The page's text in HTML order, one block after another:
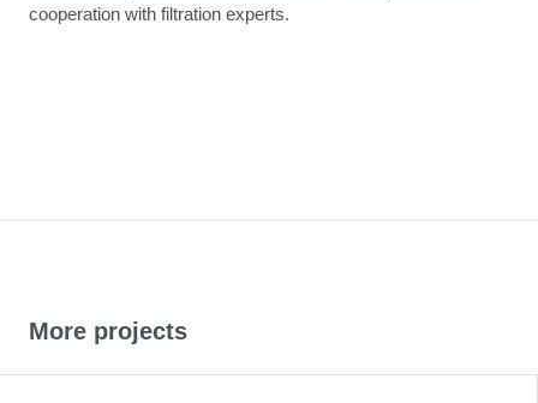
cooperation with filtration experts.
More projects